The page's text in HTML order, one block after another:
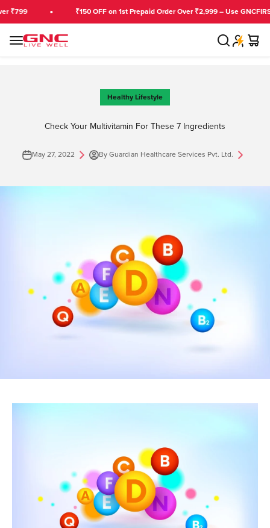
Skip to content ₹150 OFF on 1st Prepaid Order Over ₹2,999 – Use GNCFIRST
MenuGNC India Search Cart
Healthy Lifestyle
Check Your Multivitamin For These 7 Ingredients
May 27, 2022 By Guardian Healthcare Services Pvt. Ltd.